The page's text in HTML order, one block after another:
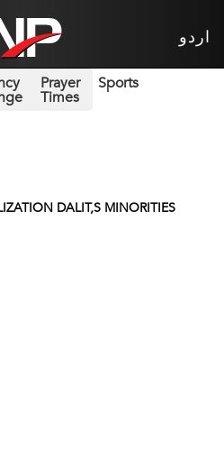
اردو
Prayer
Times
Sports
DALIT,S MINORITIES